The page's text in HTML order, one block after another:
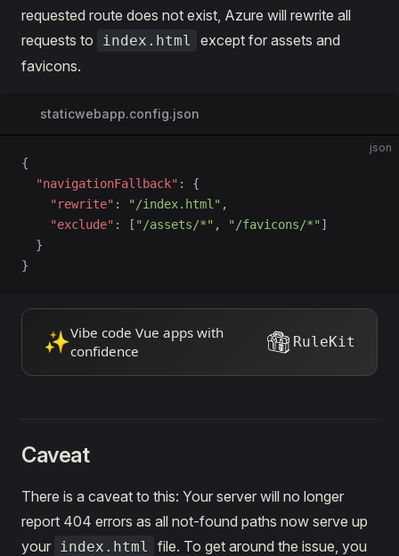
requested route does not exist, Azure will rewrite all
requests to
index.html
except for assets and
favicons.
staticwebapp.config.json
json
{
  "navigationFallback"
: {
    "rewrite"
: "/index.html" ,
    "exclude"
: [ "/assets/*" , "/favicons/*" ]
  }
}
✨Vibe code Vue apps with
confidence
RuleKit
Caveat
There is a caveat to this: Your server will no longer
report 404 errors as all not-found paths now serve up
your index.html
file. To get around the issue, you